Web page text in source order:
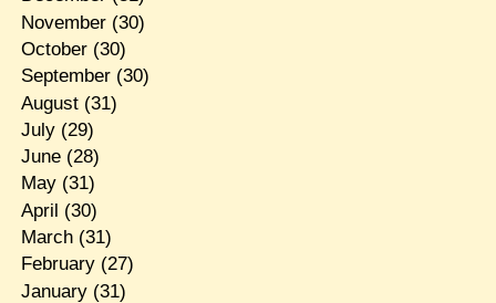
November(30)
October(30)
September(30)
August(31)
July(29)
June(28)
May(31)
April (30)
March(31)
February(27)
January(31)